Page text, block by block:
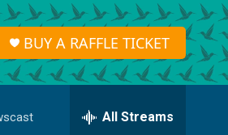
BUY A RAFFLE TICKET
All Streams